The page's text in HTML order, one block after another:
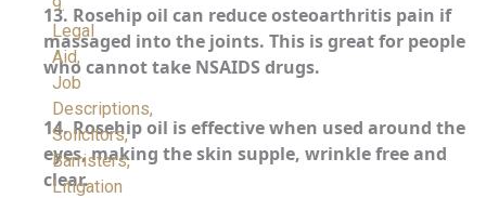
9.
Legal
Aid,
Job
Descriptions,
Solicitors,
Barristers,
Litigation
13. Rosehip oil can reduce osteoarthritis pain if
massaged into the joints. This is great for people
who cannot take NSAIDS drugs.
14.Rosehip oil is effective when used around the
eyes, making the skin supple, wrinkle free and
clear.